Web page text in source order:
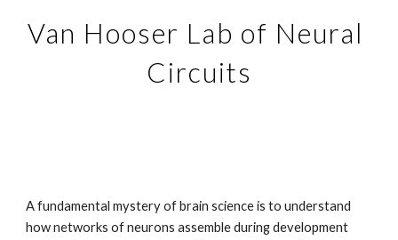
Van Hooser Lab of Neural
Circuits
A fundamental mystery of brain science is to understand
how networks of neurons assemble during development